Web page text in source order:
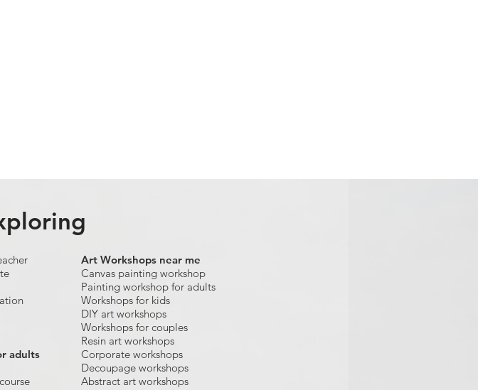
adults
Art Workshops near me
Canvas painting workshop
Painting workshop for adults
Workshops for kids
DIY art workshops
Workshops for couples
Resin art workshops
Corporate workshops
Decoupage workshops
Abstract art workshops